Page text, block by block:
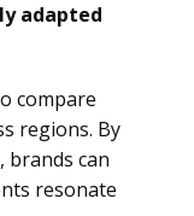
adapted
compare
regions. By
brands can
resonate